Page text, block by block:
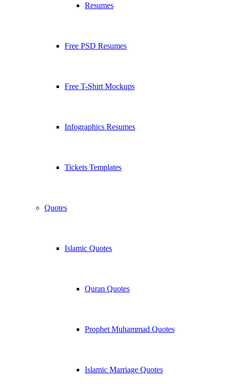
Resumes
Free PSD Resumes
Free T-Shirt Mockups
Infographics Resumes
Tickets Templates
Quotes
Islamic Quotes
Quran Quotes
Prophet Muhammad Quotes
Islamic Marriage Quotes